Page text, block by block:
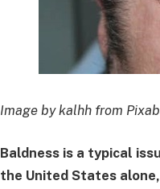
Image by kalhh from
Baldness is a typical
the United States